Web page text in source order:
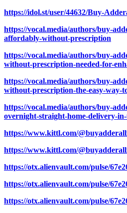
https://idol.st/user/44632/Buy-
https://vocal.media/authors/buy-
affordably-without-prescription
https://vocal.media/authors/buy-
without-prescription-needed-for-
https://vocal.media/authors/buy-
without-prescription-the-easy-way-
https://vocal.media/authors/buy-
overnight-straight-home-delivery-in-
https://www.kittl.com/
https://www.kittl.com/
https://otx.alienvault.com/pulse/
https://otx.alienvault.com/pulse/
https://otx.alienvault.com/pulse/